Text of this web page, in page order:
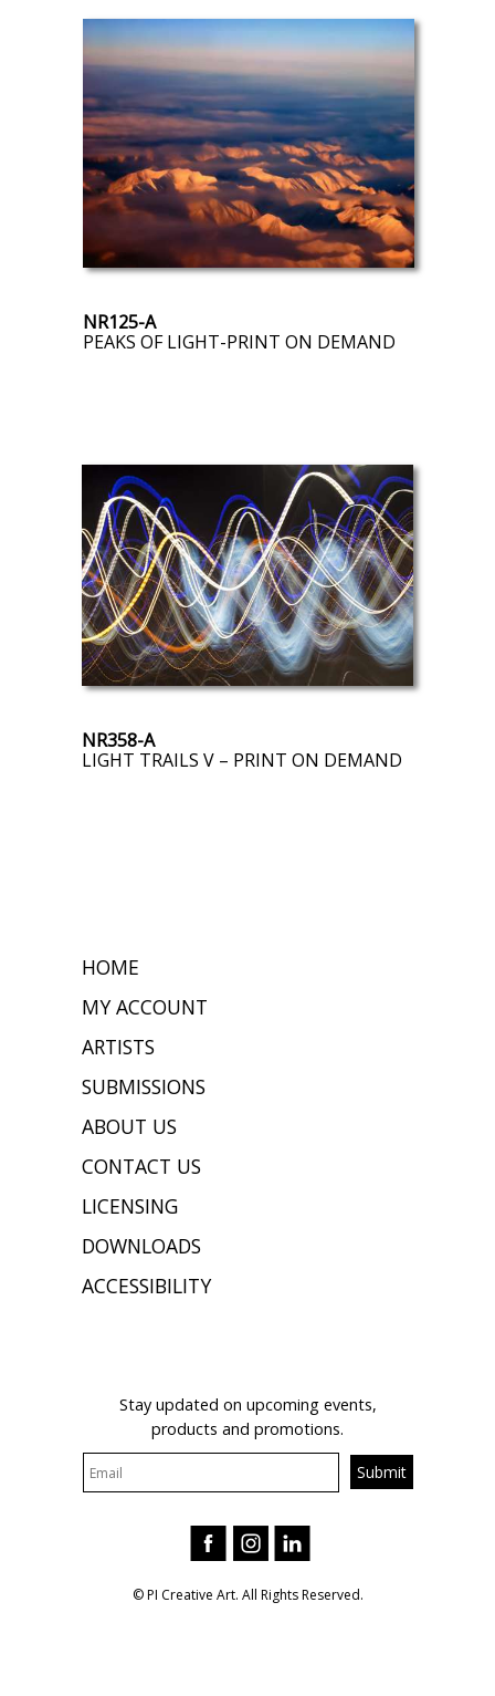
NR125-A
PEAKS OF LIGHT-PRINT ON DEMAND
NR358-A
LIGHT TRAILS V – PRINT ON DEMAND
HOME
MY ACCOUNT
ARTISTS
SUBMISSIONS
ABOUT US
CONTACT US
LICENSING
DOWNLOADS
ACCESSIBILITY
Stay updated on upcoming events,
products and promotions.
© PI Creative Art. All Rights Reserved.